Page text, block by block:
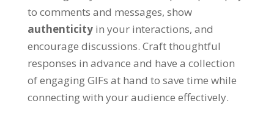
to comments and messages, show
authenticity in your interactions, and
encourage discussions. Craft thoughtful
responses in advance and have a collection
of engaging GIFs at hand to save time while
connecting with your audience effectively.